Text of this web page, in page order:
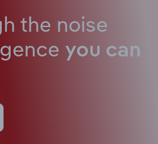
the noise
you can